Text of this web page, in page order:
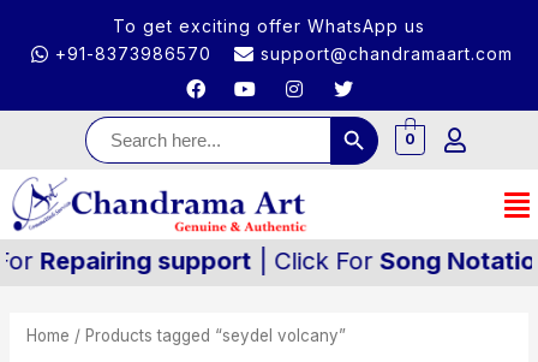
To get exciting offer WhatsApp us
+91-8373986570
support@chandramaart.com
Search
for:
Search Button
0
support| Click ForSong Notation|
Home / Products tagged “seydel volcany”